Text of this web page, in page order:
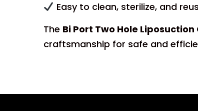
Easy to clean, sterilize, and
The Bi Port Two Hole
craftsmanship for safe and